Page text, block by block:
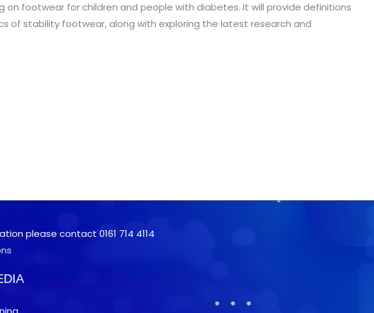
footwear for children and people with diabetes. It will provide definitions
of stability footwear, along with exploring the latest research and
please contact 0161 714 4114